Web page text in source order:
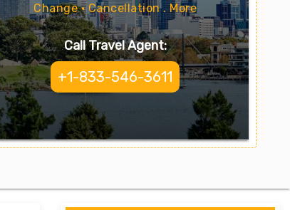
Change • Cancellation . More
Call Travel Agent:
+1-833-546-3611